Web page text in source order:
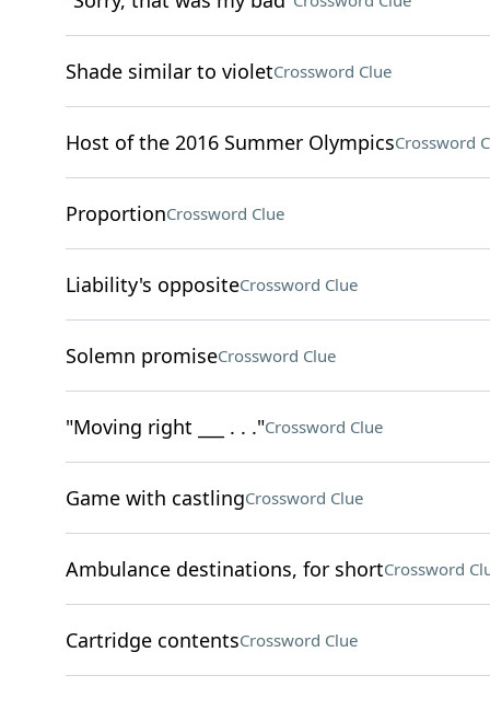
Shade similar to violetCrossword Clue
Host of the 2016 Summer OlympicsCrossword
ProportionCrossword Clue
Liability's oppositeCrossword Clue
Solemn promiseCrossword Clue
"Moving right ___ . . ."Crossword Clue
Game with castlingCrossword Clue
Ambulance destinations, for shortCrossword
Cartridge contentsCrossword Clue